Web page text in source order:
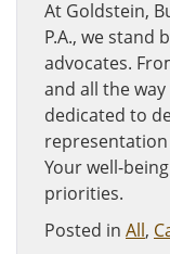
At Goldstein,
P.A., we stand
advocates.
and all the
dedicated to
representation
Your well-
priorities.
Posted in All,